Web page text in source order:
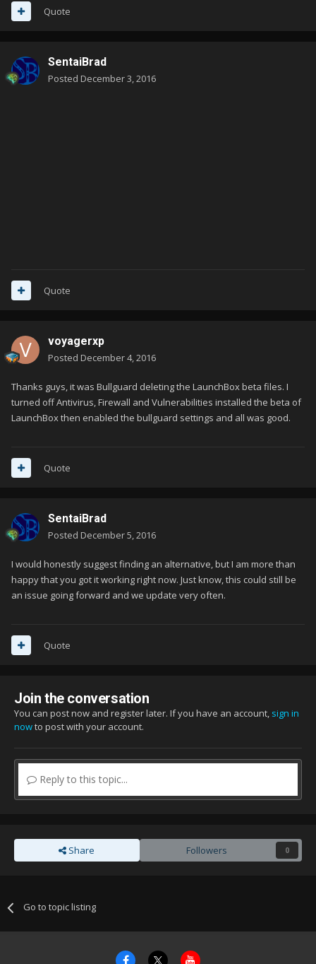
Quote
SentaiBrad
Posted December 3, 2016
Quote
voyagerxp
Posted December 4, 2016
Thanks guys, it was Bullguard deleting the LaunchBox beta files. I
turned off Antivirus, Firewall and Vulnerabilities installed the beta of
LaunchBox then enabled the bullguard settings and all was good.
Quote
SentaiBrad
Posted December 5, 2016
I would honestly suggest finding an alternative, but I am more than
happy that you got it working right now. Just know, this could still be
an issue going forward and we update very often.
Quote
Join the conversation
You can post now and register later. If you have an account, sign in
nowto post with your account.
Reply to this topic...
Share Followers 0
Go to topic listing